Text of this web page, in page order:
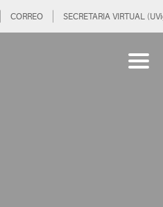
CORREO SECRETARIA VIRTUAL